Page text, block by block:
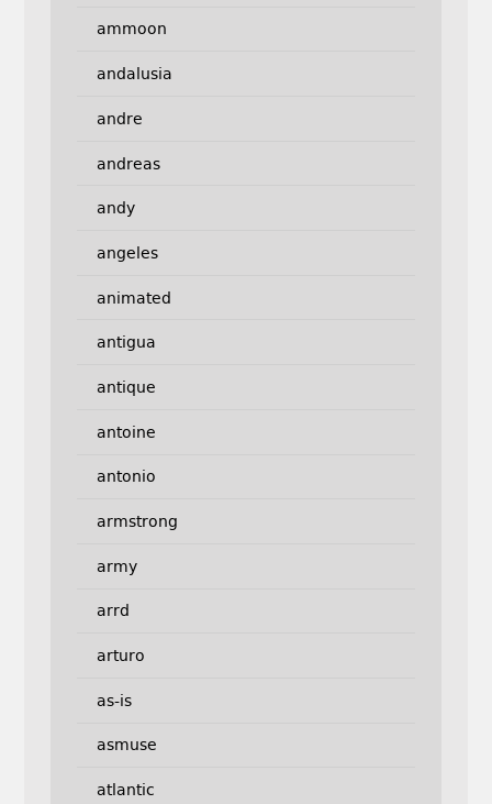
ammoon
andalusia
andre
andreas
andy
angeles
animated
antigua
antique
antoine
antonio
armstrong
army
arrd
arturo
as-is
asmuse
atlantic